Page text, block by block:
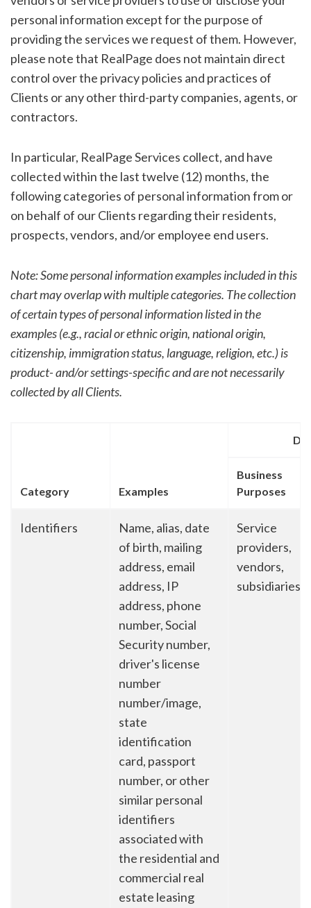
personal information except for the purpose of
providing the services we request of them. However,
please note that RealPage does not maintain direct
control over the privacy policies and practices of
Clients or any other third-party companies, agents, or
contractors.
In particular, RealPage Services collect, and have
collected within the last twelve (12) months, the
following categories of personal information from or
on behalf of our Clients regarding their residents,
prospects, vendors, and/or employee end users.
Note: Some personal information examples included in this
chart may overlap with multiple categories. The collection
of certain types of personal information listed in the
examples (e.g., racial or ethnic origin, national origin,
citizenship, immigration status, language, religion, etc.) is
product- and/or settings-specific and are not necessarily
collected by all Clients.
Category Examples
Business
Purposes
Identifiers
Name, alias, date
of birth, mailing
address, email
address, IP
address, phone
number, Social
Security number,
driver's license
number
number/image,
state
identification
card, passport
number, or other
similar personal
identifiers
associated with
the residential and
commercial real
estate leasing
Service
providers,
vendors,
subsidiaries